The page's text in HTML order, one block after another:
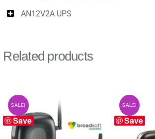
AN12V2A UPS
Related products
Save
SALE!
Save
SALE!